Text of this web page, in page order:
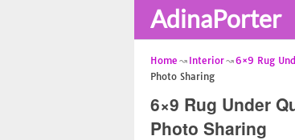
AdinaPorter
Home Interior 6×9 Rug
Photo Sharing
6×9 Rug Under
Photo Sharing